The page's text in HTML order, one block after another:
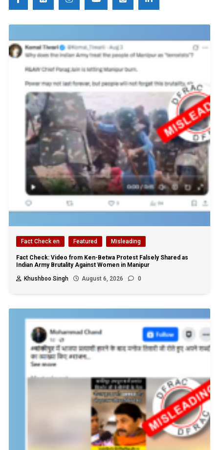
Fact Check en Featured Misleading
Fact Check: Video from Ken-Betwa Protest Falsely Shared as
Indian Army Brutality Against Women in Manipur
Khushboo Singh
August 6, 2026 0